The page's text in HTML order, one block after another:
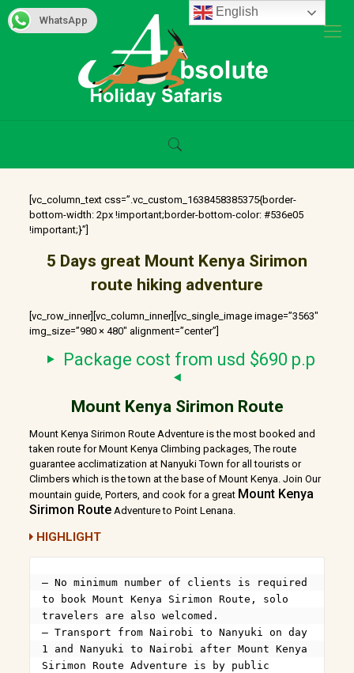
[vc_column_text css=”.vc_custom_1638458385375{border-
bottom-width: 2px !important;border-bottom-color: #536e05
!important;}”]
5 Days great Mount Kenya Sirimon
route hiking adventure
[vc_row_inner][vc_column_inner][vc_single_image image=”3563″
img_size=”980 × 480″ alignment=”center”]
Package cost from usd $690 p.p
Mount Kenya Sirimon Route
Mount Kenya Sirimon Route Adventure is the most booked and
taken route for Mount Kenya Climbing packages, The route
guarantee acclimatization at Nanyuki Town for all tourists or
Climbers which is the town at the base of Mount Kenya. Join Our
mountain guide, Porters, and cook for a great Mount Kenya
Sirimon RouteAdventure to Point Lenana.
HIGHLIGHT
– No minimum number of clients is required
to book Mount Kenya Sirimon Route, solo
travelers are also welcomed.
– Transport from Nairobi to Nanyuki on day
1 and Nanyuki to Nairobi after Mount Kenya
Sirimon Route Adventure is by public
English
WhatsApp